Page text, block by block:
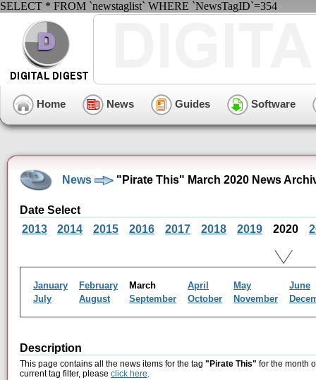
SELECT * FROM `newstaglist` WHERE `NewsTagID`=354
Home News Guides Software
News "Pirate This" March 2020 News
Date Select
2013
2014 2015 2016 2017 2018 2019 2020
January February March April May
June
July
August September October November
Description
This page contains all the news items for the tag "Pirate This" for the month
current tag filter, please click here.